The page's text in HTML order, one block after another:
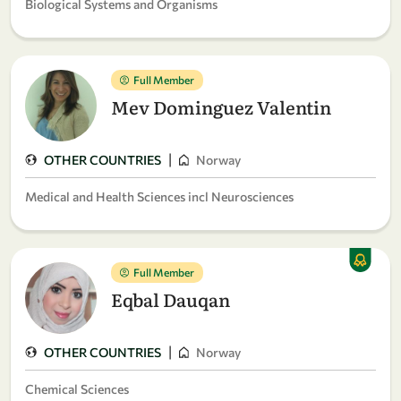
Biological Systems and Organisms
Full Member
Mev Dominguez Valentin
OTHER COUNTRIES | Norway
Medical and Health Sciences incl Neurosciences
Full Member
Eqbal Dauqan
OTHER COUNTRIES | Norway
Chemical Sciences